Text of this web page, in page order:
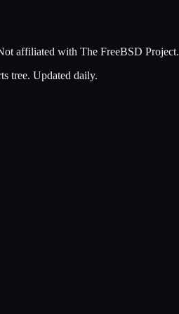
affiliated with The FreeBSD Project.
tree. Updated daily.